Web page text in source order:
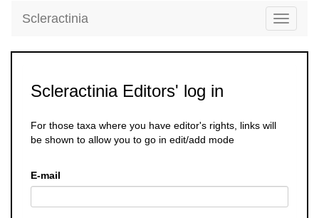
Toggle
Scleractinia
Scleractinia Editors' log in
For those taxa where you have editor's rights, links will
be shown to allow you to go in edit/add mode
E-mail